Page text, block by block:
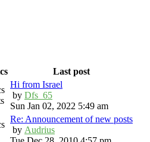
Last post
Hi from Israel
by Dfs_65
Sun Jan 02, 2022 5:49 am
Re: Announcement of new posts
by Audrius